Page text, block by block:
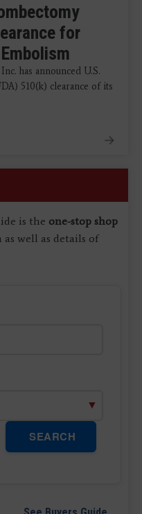
for
has announced U.S.
510(k) clearance of its
is the one-stop shop
well as details of
SEARCH